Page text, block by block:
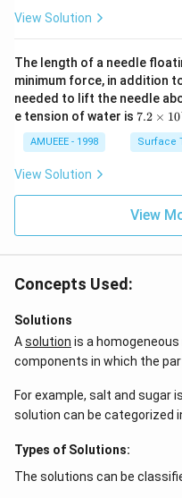
arr
ow
2
N
O
_
{2}
View Solution
The length of a needle
minimum force, in addition
needed to lift the needle
e tension of water is 7.2
me
s
{-
4}}
7.2 × 10
AMUEEE - 1998 Surface
View Solution
View
Concepts Used:
Solutions
Asolution is a
components in which the
For example, salt and sugar
solution can be categorized
Types of Solutions:
The solutions can be